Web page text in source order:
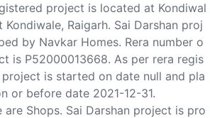
project is located at Kondiwal
Kondiwale, Raigarh. Sai Darshan proj
by Navkar Homes. Rera number o
is P52000013668. As per rera regis
is started on date null and pla
or before date 2021-12-31.
Shops. Sai Darshan project is pro